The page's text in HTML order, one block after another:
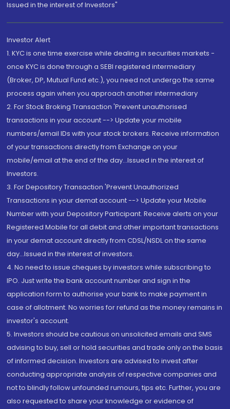
Issued in the interest of Investors"
Investor Alert
1. KYC is one time exercise while dealing in securities markets -
once KYC is done through a SEBI registered intermediary
(Broker, DP, Mutual Fund etc.), you need not undergo the same
process again when you approach another intermediary
2. For Stock Broking Transaction 'Prevent unauthorised
transactions in your account --> Update your mobile
numbers/email IDs with your stock brokers. Receive information
of your transactions directly from Exchange on your
mobile/email at the end of the day...Issued in the interest of
Investors.
3. For Depository Transaction 'Prevent Unauthorized
Transactions in your demat account --> Update your Mobile
Number with your Depository Participant. Receive alerts on your
Registered Mobile for all debit and other important transactions
in your demat account directly from CDSL/NSDL on the same
day...Issued in the interest of investors.
4. No need to issue cheques by investors while subscribing to
IPO. Just write the bank account number and sign in the
application form to authorise your bank to make payment in
case of allotment. No worries for refund as the money remains in
investor's account.
5. Investors should be cautious on unsolicited emails and SMS
advising to buy, sell or hold securities and trade only on the basis
of informed decision. Investors are advised to invest after
conducting appropriate analysis of respective companies and
not to blindly follow unfounded rumours, tips etc. Further, you are
also requested to share your knowledge or evidence of